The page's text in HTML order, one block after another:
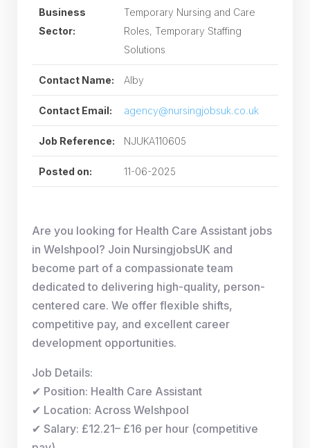
Business
Sector:
Temporary Nursing and Care
Roles, Temporary Staffing
Solutions
Contact Name: Alby
Contact Email: agency@nursingjobsuk.co.uk
Job Reference: NJUKA110605
Posted on: 11-06-2025
Are you looking for Health Care Assistant jobs
in Welshpool? Join NursingjobsUK and
become part of a compassionate team
dedicated to delivering high-quality, person-
centered care. We offer flexible shifts,
competitive pay, and excellent career
development opportunities.
Job Details:
✔ Position: Health Care Assistant
✔ Location: Across Welshpool
✔ Salary: £12.21– £16 per hour (competitive